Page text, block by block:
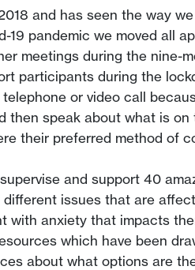
and has seen the way
pandemic we moved all
meetings during the nine-
during the
or video call
speak about what is on
their preferred method of
and support 40
issues that are
with anxiety that impacts
which have been
about what options are